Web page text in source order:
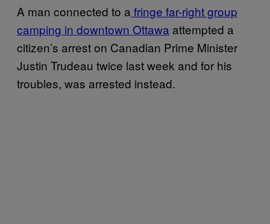
A man connected to a fringe far-right group
camping in downtown Ottawa attempted a
citizen’s arrest on Canadian Prime Minister
Justin Trudeau twice last week and for his
troubles, was arrested instead.